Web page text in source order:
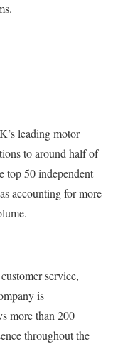
leading motor
to around half of
top 50 independent
accounting for more
service,
is
more than 200
throughout the